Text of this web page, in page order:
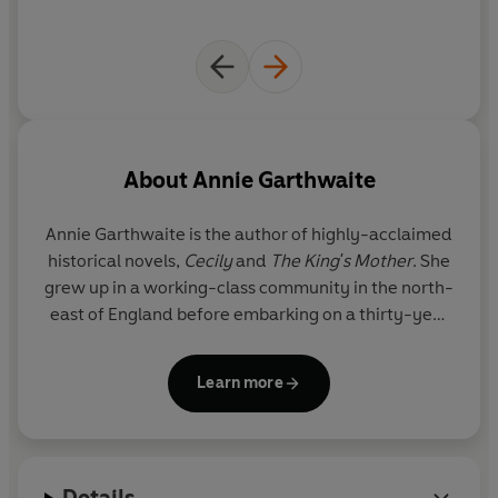
About Annie Garthwaite
Annie Garthwaite is the author of highly-acclaimed
historical novels, Cecilyand The King's Mother. She
grew up in a working-class community in the north-
east of England before embarking on a thirty-year
returned to her first love - books - and began
writing the story of a lifelong fascination, Cecily
Learn more